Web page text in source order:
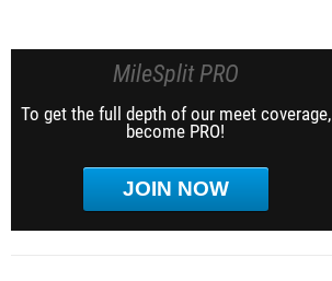
MileSplit PRO
To get the full depth of our meet coverage,
become PRO!
JOIN NOW